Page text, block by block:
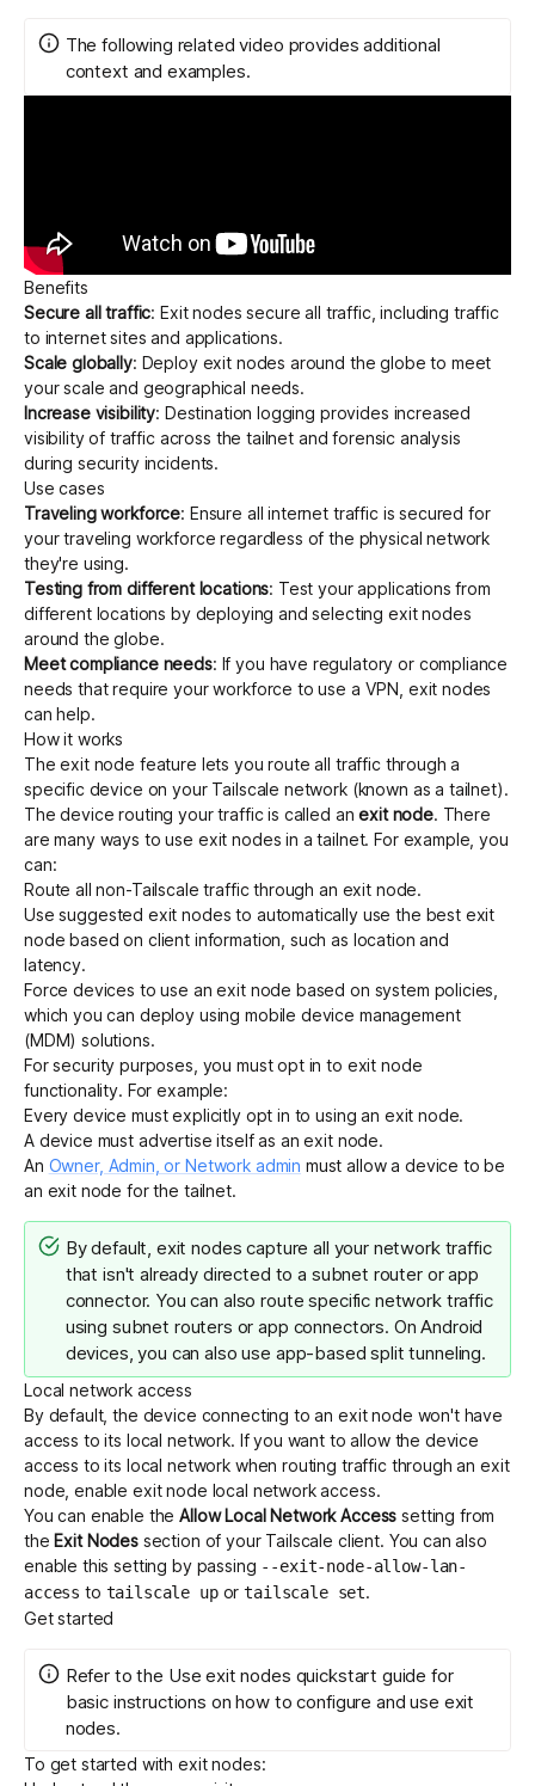
The following related video provides additional
context and examples.
Benefits
Secure all traffic: Exit nodes secure all traffic, including traffic
to internet sites and applications.
Scale globally: Deploy exit nodes around the globe to meet
your scale and geographical needs.
Increase visibility: Destination logging provides increased
visibility of traffic across the tailnet and forensic analysis
during security incidents.
Use cases
Traveling workforce: Ensure all internet traffic is secured for
your traveling workforce regardless of the physical network
they're using.
Testing from different locations: Test your applications from
different locations by deploying and selecting exit nodes
around the globe.
Meet compliance needs: If you have regulatory or compliance
needs that require your workforce to use a VPN, exit nodes
can help.
How it works
The exit node feature lets you route all traffic through a
specific device on your Tailscale network (known as a tailnet).
The device routing your traffic is called anexit node. There
are many ways to use exit nodes in a tailnet. For example, you
can:
Route all non-Tailscale traffic through an exit node.
Usesuggested exit nodes to automatically use the best exit
node based on client information, such as location and
latency.
Force devices to use an exit node based on system policies,
which you can deploy using mobile device management
(MDM) solutions.
For security purposes, you must opt in to exit node
functionality. For example:
Every device must explicitly opt in to using an exit node.
A device must advertise itself as an exit node.
An Owner, Admin, or Network admin must allow a device to be
an exit node for the tailnet.
By default, exit nodes capture all your network traffic
that isn't already directed to a subnet router or app
connector. You can also route specific network traffic
using subnet routers orapp connectors. On Android
devices, you can also use app-based split tunneling.
Local network access
By default, the device connecting to an exit node won't have
access to its local network. If you want to allow the device
access to its local network when routing traffic through an exit
node, enable exit node local network access.
You can enable theAllow Local Network Access setting from
the Exit Nodessection of your Tailscale client. You can also
enable this setting by passing --exit-node-allow-lan-
access to tailscale uportailscale set.
Get started
Refer to the Use exit nodes quickstart guide for
basic instructions on how to configure and use exit
nodes.
To get started with exit nodes: